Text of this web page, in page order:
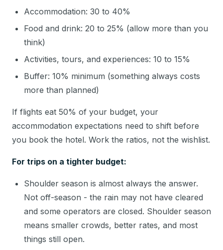
Accommodation: 30 to 40%
Food and drink: 20 to 25% (allow more than you
think)
Activities, tours, and experiences: 10 to 15%
Buffer: 10% minimum (something always costs
more than planned)
If flights eat 50% of your budget, your
accommodation expectations need to shift before
you book the hotel. Work the ratios, not the wishlist.
For trips on a tighter budget:
Shoulder season is almost always the answer.
Not off-season - the rain may not have cleared
and some operators are closed. Shoulder season
means smaller crowds, better rates, and most
things still open.